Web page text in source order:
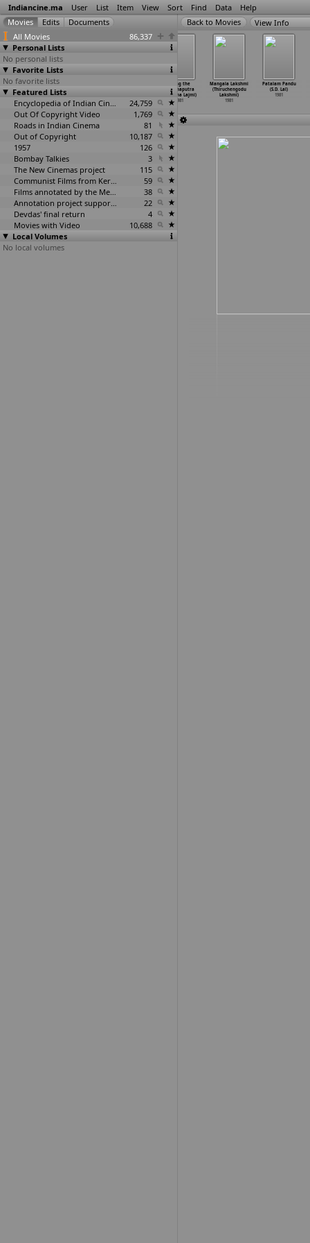
Indiancine.ma User List Item View Sort Find Data Help
All Movies
86,337
Personal Lists
No personal lists
Favorite Lists
No favorite lists
Featured Lists
Encyclopedia of Indian Cinema
24,759
Out Of Copyright Video
1,769
Roads in Indian Cinema
81
Out of Copyright
10,187
1957
126
Bombay Talkies
3
The New Cinemas project
115
Communist Films from Kerala
59
Films annotated by the Media Lab Jadavpur University
38
Annotation project supported by the University of Chicago
22
Devdas' final return
4
Movies with Video
10,688
Local Volumes
No local volumes
View Info
Yaarana
(Rakesh Kumar)
1981
1981
Along the
Brahmaputra
(Kalpana Lajmi)
1981
Mangala Lakshmi
(Thiruchengodu
Lakshmi)
1981
Patalam Pandu
(S.D. Lal)
1981